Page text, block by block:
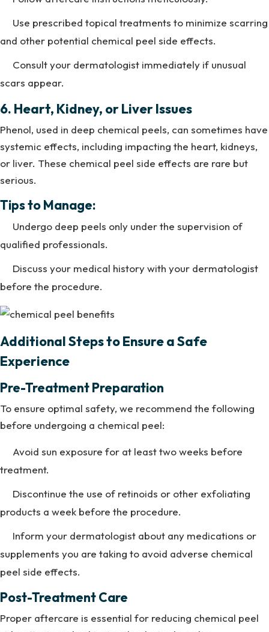
Use prescribed topical treatments to minimize scarring
and other potential chemical peel side effects.
Consult your dermatologist immediately if unusual
scars appear.
6. Heart, Kidney, or Liver Issues
Phenol, used in deep chemical peels, can sometimes have
systemic effects, including impacting the heart, kidneys,
or liver. These chemical peel side effects are rare but
serious.
Tips to Manage:
Undergo deep peels only under the supervision of
qualified professionals.
Discuss your medical history with your dermatologist
before the procedure.
Additional Steps to Ensure a Safe
Experience
Pre-Treatment Preparation
To ensure optimal safety, we recommend the following
before undergoing a chemical peel:
Avoid sun exposure for at least two weeks before
treatment.
Discontinue the use of retinoids or other exfoliating
products a week before the procedure.
Inform your dermatologist about any medications or
supplements you are taking to avoid adverse chemical
peel side effects.
Post-Treatment Care
Proper aftercare is essential for reducing chemical peel